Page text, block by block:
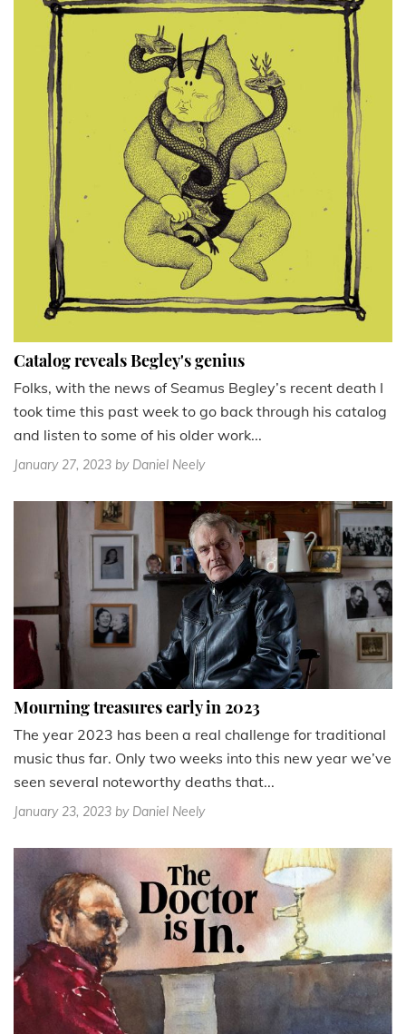
Catalog reveals Begley's genius
Folks, with the news of Seamus Begley’s recent death I
took time this past week to go back through his catalog
and listen to some of his older work...
January 27, 2023 by Daniel Neely
Mourning treasures early in 2023
The year 2023 has been a real challenge for traditional
music thus far. Only two weeks into this new year we’ve
seen several noteworthy deaths that...
January 23, 2023 by Daniel Neely